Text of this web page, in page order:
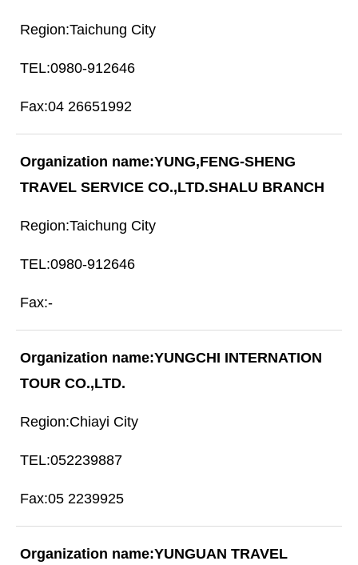
Taichung City
0980-912646
04 26651992
YUNG,FENG-SHENG
TRAVEL SERVICE CO.,LTD.SHALU BRANCH
Taichung City
0980-912646
-
YUNGCHI INTERNATION
TOUR CO.,LTD.
Chiayi City
052239887
05 2239925
YUNGUAN TRAVEL